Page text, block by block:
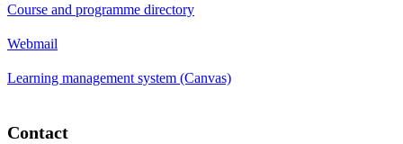
Course and programme directory
Webmail
Learning management system (Canvas)
Contact